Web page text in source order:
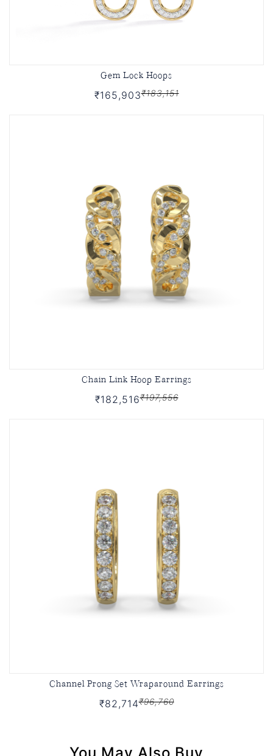
Gem Lock Hoops
₹165,903₹183,151
Chain Link Hoop Earrings
₹182,516₹197,556
Channel Prong Set Wraparound Earrings
₹82,714₹96,760
You May Also Buy